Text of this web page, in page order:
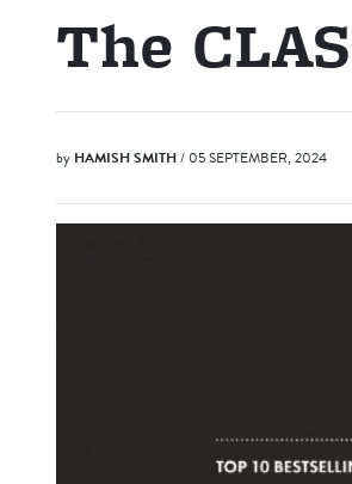
The
by HAMISH SMITH/ 05 SEPTEMBER, 2024